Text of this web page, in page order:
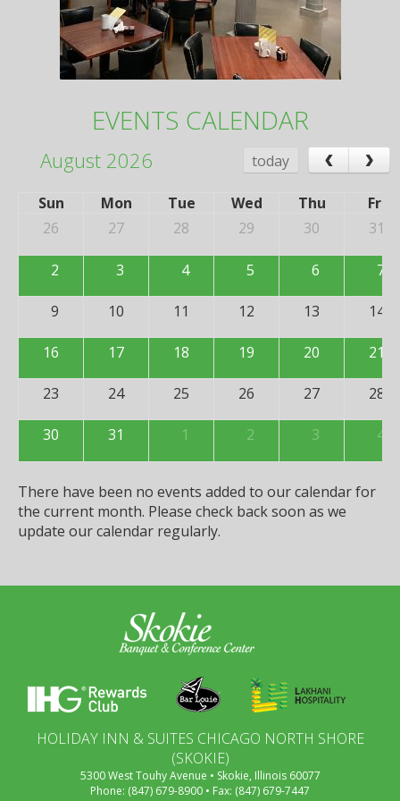
EVENTS CALENDAR
August 2026 today ‹ ›
Sun Mon Tue Wed Thu
Fri
26
27 28 29 30 31
2 3 4 5 6 7
9 10 11 12 13 14
16 17 18 19 20 21
23 24 25 26 27 28
30 31 1 2 3 4
There have been no events added to our calendar for
the current month. Please check back soon as we
update our calendar regularly.
HOLIDAY INN & SUITES CHICAGO NORTH SHORE
(SKOKIE)
5300 West Touhy Avenue • Skokie, Illinois 60077
Phone: (847) 679-8900 • Fax: (847) 679-7447